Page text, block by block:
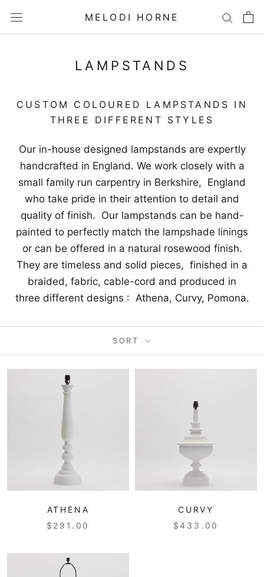
MELODI HORNE
LAMPSTANDS
CUSTOM COLOURED LAMPSTANDS IN
THREE DIFFERENT STYLES
Our in-house designed lampstands are expertly
handcrafted in England. We work closely with a
small family run carpentry in Berkshire, England
who take pride in their attention to detail and
quality of finish. Our lampstands can be hand-
painted to perfectly match the lampshade linings
or can be offered in a natural rosewood finish.
They are timeless and solid pieces, finished in a
braided, fabric, cable-cord and produced in
three different designs : Athena, Curvy, Pomona.
SORT
ATHENA
$291.00
CURVY
$433.00